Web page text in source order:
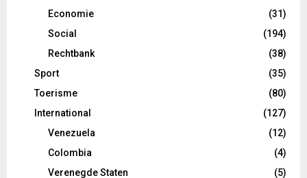
Economie
(31)
Social
(194)
Rechtbank
(38)
Sport
(35)
Toerisme
(80)
International
(127)
Venezuela
(12)
Colombia
(4)
Verenegde Staten
(5)